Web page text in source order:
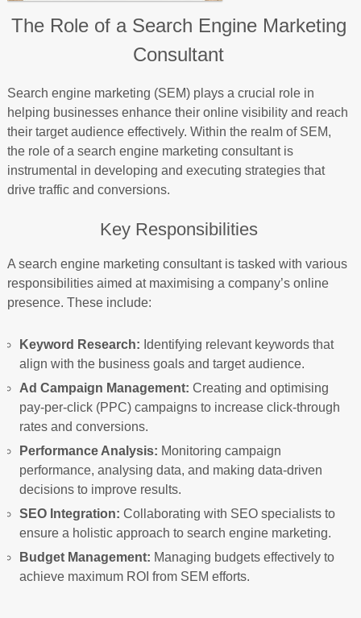
The Role of a Search Engine Marketing
Consultant
Search engine marketing (SEM) plays a crucial role in
helping businesses enhance their online visibility and reach
their target audience effectively. Within the realm of SEM,
the role of a search engine marketing consultant is
instrumental in developing and executing strategies that
drive traffic and conversions.
Key Responsibilities
A search engine marketing consultant is tasked with various
responsibilities aimed at maximising a company’s online
presence. These include:
Keyword Research: Identifying relevant keywords that
align with the business goals and target audience.
Ad Campaign Management: Creating and optimising
pay-per-click (PPC) campaigns to increase click-through
rates and conversions.
Performance Analysis: Monitoring campaign
performance, analysing data, and making data-driven
decisions to improve results.
SEO Integration: Collaborating with SEO specialists to
ensure a holistic approach to search engine marketing.
Budget Management: Managing budgets effectively to
achieve maximum ROI from SEM efforts.